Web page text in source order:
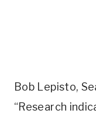
Bob Lepisto,
“Research